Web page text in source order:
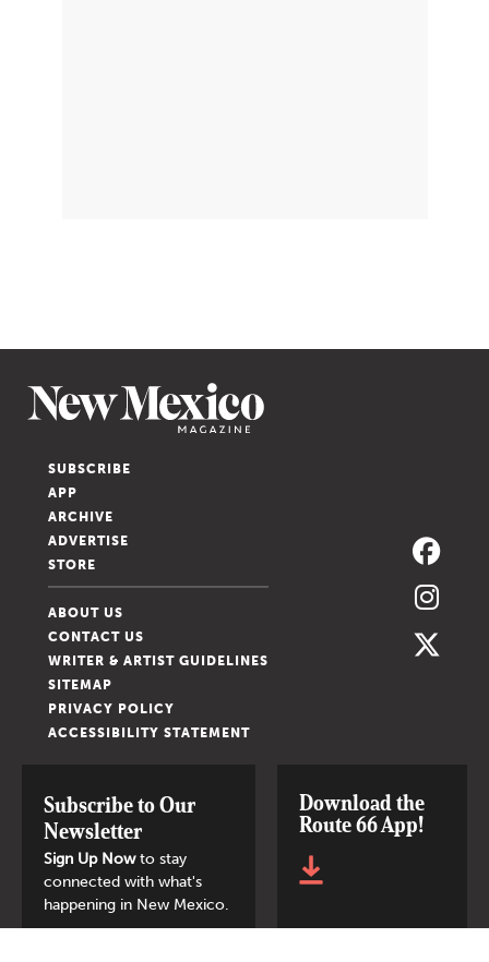
SUBSCRIBE
APP
ARCHIVE
ADVERTISE
STORE
ABOUT US
CONTACT US
WRITER & ARTIST GUIDELINES
SITEMAP
PRIVACY POLICY
ACCESSIBILITY STATEMENT
Subscribe to Our
Newsletter
Sign Up Nowto stay
connected with what's
happening in New Mexico.
Download the
Route 66 App!